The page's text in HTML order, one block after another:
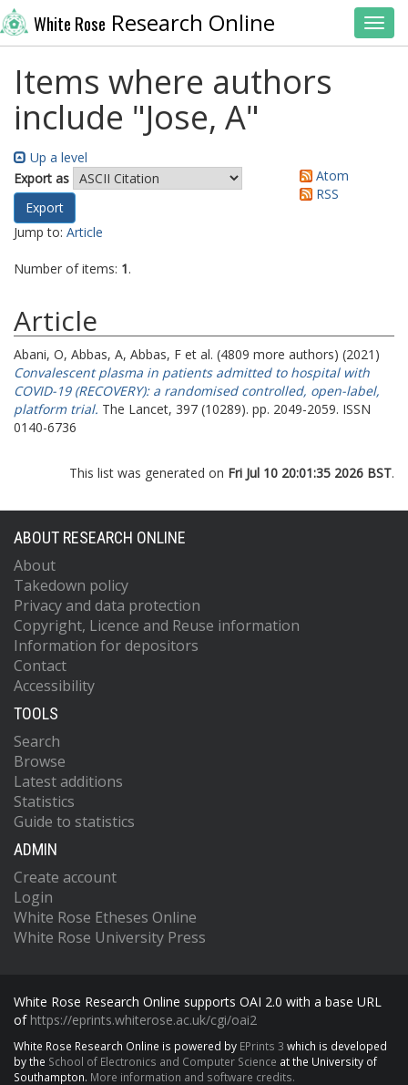
White Rose Research Online
Items where authors
include "Jose, A"
Up a level
Export as
Atom
RSS
Jump to: Article
Number of items: 1.
Article
Abani, O, Abbas, A, Abbas, F et al. (4809 more authors) (2021)
Convalescent plasma in patients admitted to hospital with
COVID-19 (RECOVERY): a randomised controlled, open-label,
platform trial. The Lancet, 397 (10289). pp. 2049-2059. ISSN
0140-6736
This list was generated on Fri Jul 10 20:01:35 2026 BST.
ABOUT RESEARCH ONLINE
About
Takedown policy
Privacy and data protection
Copyright, Licence and Reuse information
Information for depositors
Contact
Accessibility
TOOLS
Search
Browse
Latest additions
Statistics
Guide to statistics
ADMIN
Create account
Login
White Rose Etheses Online
White Rose University Press
White Rose Research Online supports OAI 2.0 with a base URL
of https://eprints.whiterose.ac.uk/cgi/oai2
White Rose Research Online is powered by EPrints 3 which is developed
by the School of Electronics and Computer Science at the University of
Southampton. More information and software credits.